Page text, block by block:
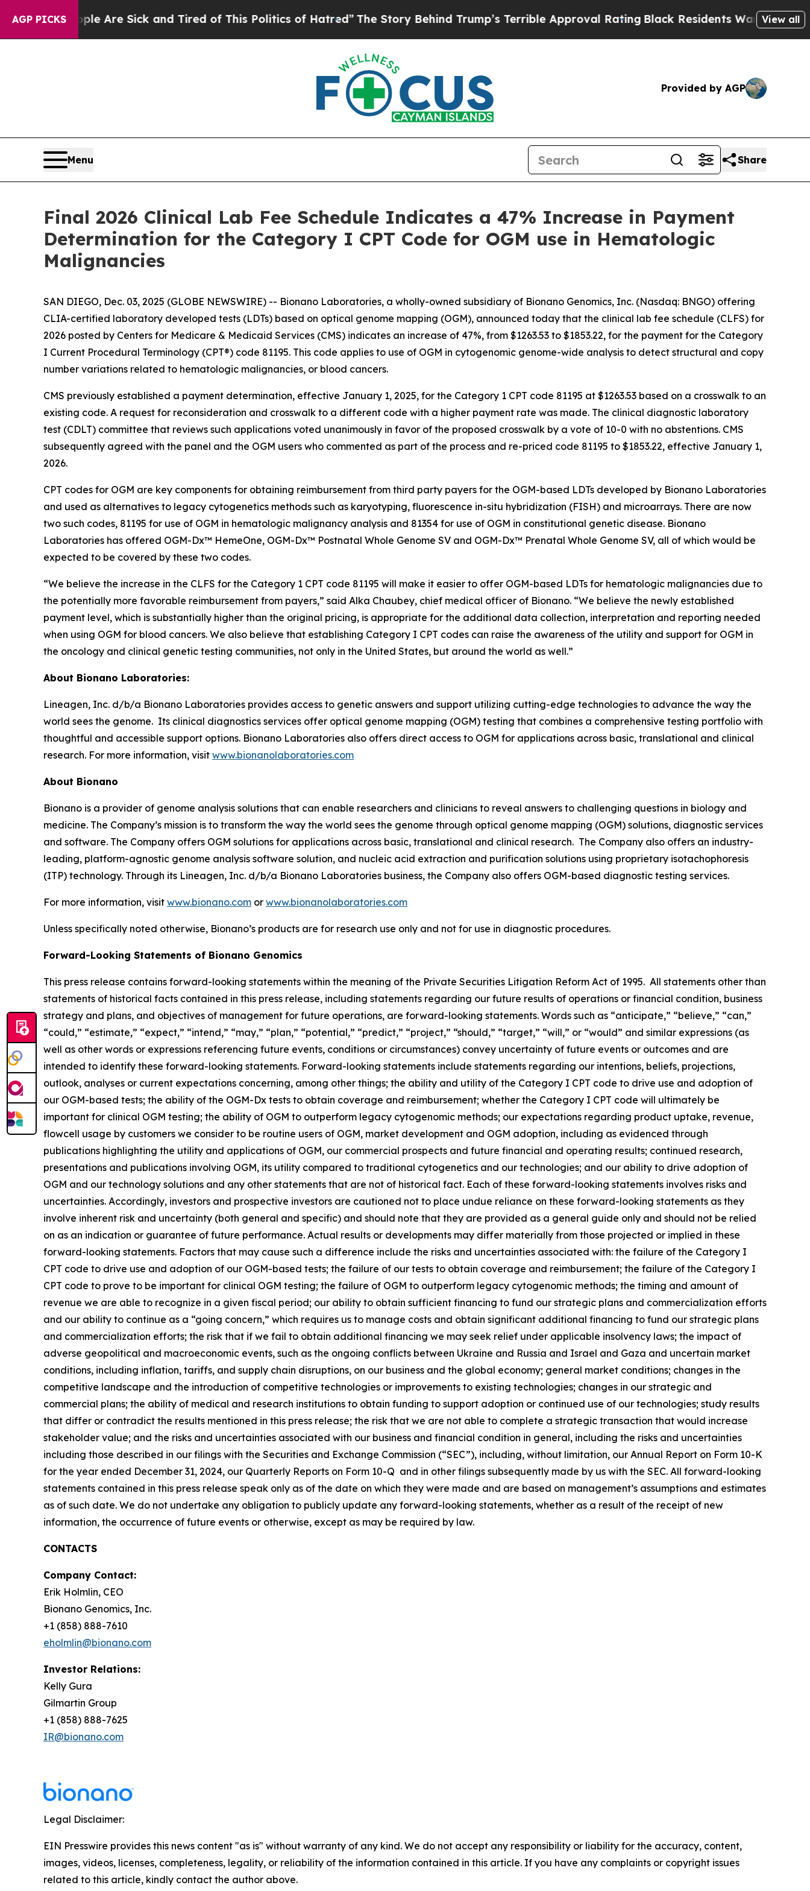
AGP PICKS
“People Are Sick and Tired of This Politics of Hatred” The Story Behind Trump’s Terrible Approval RatingBlack Residents Warned of Abusive
View all
Provided by AGP
Menu Share
Final 2026 Clinical Lab Fee Schedule Indicates a 47% Increase in Payment
Determination for the Category I CPT Code for OGM use in Hematologic
Malignancies
SAN DIEGO, Dec. 03, 2025 (GLOBE NEWSWIRE) -- Bionano Laboratories, a wholly-owned subsidiary of Bionano Genomics, Inc. (Nasdaq: BNGO) offering
CLIA-certified laboratory developed tests (LDTs) based on optical genome mapping (OGM), announced today that the clinical lab fee schedule (CLFS) for
2026 posted by Centers for Medicare & Medicaid Services (CMS) indicates an increase of 47%, from $1263.53 to $1853.22, for the payment for the Category
I Current Procedural Terminology (CPT®) code 81195. This code applies to use of OGM in cytogenomic genome-wide analysis to detect structural and copy
number variations related to hematologic malignancies, or blood cancers.
CMS previously established a payment determination, effective January 1, 2025, for the Category 1 CPT code 81195 at $1263.53 based on a crosswalk to an
existing code. A request for reconsideration and crosswalk to a different code with a higher payment rate was made. The clinical diagnostic laboratory
test (CDLT) committee that reviews such applications voted unanimously in favor of the proposed crosswalk by a vote of 10-0 with no abstentions. CMS
subsequently agreed with the panel and the OGM users who commented as part of the process and re-priced code 81195 to $1853.22, effective January 1,
2026.
CPT codes for OGM are key components for obtaining reimbursement from third party payers for the OGM-based LDTs developed by Bionano Laboratories
and used as alternatives to legacy cytogenetics methods such as karyotyping, fluorescence in-situ hybridization (FISH) and microarrays. There are now
two such codes, 81195 for use of OGM in hematologic malignancy analysis and 81354 for use of OGM in constitutional genetic disease. Bionano
Laboratories has offered OGM-Dx™ HemeOne, OGM-Dx™ Postnatal Whole Genome SV and OGM-Dx™ Prenatal Whole Genome SV, all of which would be
expected to be covered by these two codes.
“We believe the increase in the CLFS for the Category 1 CPT code 81195 will make it easier to offer OGM-based LDTs for hematologic malignancies due to
the potentially more favorable reimbursement from payers,” said Alka Chaubey, chief medical officer of Bionano. “We believe the newly established
payment level, which is substantially higher than the original pricing, is appropriate for the additional data collection, interpretation and reporting needed
when using OGM for blood cancers. We also believe that establishing Category I CPT codes can raise the awareness of the utility and support for OGM in
the oncology and clinical genetic testing communities, not only in the United States, but around the world as well.”
About Bionano Laboratories:
Lineagen, Inc. d/b/a Bionano Laboratories provides access to genetic answers and support utilizing cutting-edge technologies to advance the way the
world sees the genome. Its clinical diagnostics services offer optical genome mapping (OGM) testing that combines a comprehensive testing portfolio with
thoughtful and accessible support options. Bionano Laboratories also offers direct access to OGM for applications across basic, translational and clinical
research. For more information, visit www.bionanolaboratories.com
About Bionano
Bionano is a provider of genome analysis solutions that can enable researchers and clinicians to reveal answers to challenging questions in biology and
medicine. The Company’s mission is to transform the way the world sees the genome through optical genome mapping (OGM) solutions, diagnostic services
and software. The Company offers OGM solutions for applications across basic, translational and clinical research. The Company also offers an industry-
leading, platform-agnostic genome analysis software solution, and nucleic acid extraction and purification solutions using proprietary isotachophoresis
(ITP) technology. Through its Lineagen, Inc. d/b/a Bionano Laboratories business, the Company also offers OGM-based diagnostic testing services.
For more information, visit www.bionano.com or www.bionanolaboratories.com
Unless specifically noted otherwise, Bionano’s products are for research use only and not for use in diagnostic procedures.
Forward-Looking Statements of Bionano Genomics
This press release contains forward-looking statements within the meaning of the Private Securities Litigation Reform Act of 1995. All statements other than
statements of historical facts contained in this press release, including statements regarding our future results of operations or financial condition, business
strategy and plans, and objectives of management for future operations, are forward-looking statements. Words such as “anticipate,” “believe,” “can,”
“could,” “estimate,” “expect,” “intend,” “may,” “plan,” “potential,” “predict,” “project,” “should,” “target,” “will,” or “would” and similar expressions (as
well as other words or expressions referencing future events, conditions or circumstances) convey uncertainty of future events or outcomes and are
intended to identify these forward-looking statements. Forward-looking statements include statements regarding our intentions, beliefs, projections,
outlook, analyses or current expectations concerning, among other things; the ability and utility of the Category I CPT code to drive use and adoption of
our OGM-based tests; the ability of the OGM-Dx tests to obtain coverage and reimbursement; whether the Category I CPT code will ultimately be
important for clinical OGM testing; the ability of OGM to outperform legacy cytogenomic methods; our expectations regarding product uptake, revenue,
flowcell usage by customers we consider to be routine users of OGM, market development and OGM adoption, including as evidenced through
publications highlighting the utility and applications of OGM, our commercial prospects and future financial and operating results; continued research,
presentations and publications involving OGM, its utility compared to traditional cytogenetics and our technologies; and our ability to drive adoption of
OGM and our technology solutions and any other statements that are not of historical fact. Each of these forward-looking statements involves risks and
uncertainties. Accordingly, investors and prospective investors are cautioned not to place undue reliance on these forward-looking statements as they
involve inherent risk and uncertainty (both general and specific) and should note that they are provided as a general guide only and should not be relied
on as an indication or guarantee of future performance. Actual results or developments may differ materially from those projected or implied in these
forward-looking statements. Factors that may cause such a difference include the risks and uncertainties associated with: the failure of the Category I
CPT code to drive use and adoption of our OGM-based tests; the failure of our tests to obtain coverage and reimbursement; the failure of the Category I
CPT code to prove to be important for clinical OGM testing; the failure of OGM to outperform legacy cytogenomic methods; the timing and amount of
revenue we are able to recognize in a given fiscal period; our ability to obtain sufficient financing to fund our strategic plans and commercialization efforts
and our ability to continue as a “going concern,” which requires us to manage costs and obtain significant additional financing to fund our strategic plans
and commercialization efforts; the risk that if we fail to obtain additional financing we may seek relief under applicable insolvency laws; the impact of
adverse geopolitical and macroeconomic events, such as the ongoing conflicts between Ukraine and Russia and Israel and Gaza and uncertain market
conditions, including inflation, tariffs, and supply chain disruptions, on our business and the global economy; general market conditions; changes in the
competitive landscape and the introduction of competitive technologies or improvements to existing technologies; changes in our strategic and
commercial plans; the ability of medical and research institutions to obtain funding to support adoption or continued use of our technologies; study results
that differ or contradict the results mentioned in this press release; the risk that we are not able to complete a strategic transaction that would increase
stakeholder value; and the risks and uncertainties associated with our business and financial condition in general, including the risks and uncertainties
including those described in our filings with the Securities and Exchange Commission (“SEC”), including, without limitation, our Annual Report on Form 10-K
for the year ended December 31, 2024, our Quarterly Reports on Form 10-Q and in other filings subsequently made by us with the SEC. All forward-looking
statements contained in this press release speak only as of the date on which they were made and are based on management’s assumptions and estimates
as of such date. We do not undertake any obligation to publicly update any forward-looking statements, whether as a result of the receipt of new
information, the occurrence of future events or otherwise, except as may be required by law.
CONTACTS
Company Contact:
Erik Holmlin, CEO
Bionano Genomics, Inc.
+1 (858) 888-7610
eholmlin@bionano.com
Investor Relations:
Kelly Gura
Gilmartin Group
+1 (858) 888-7625
IR@bionano.com
Legal Disclaimer:
EIN Presswire provides this news content "as is" without warranty of any kind. We do not accept any responsibility or liability for the accuracy, content,
images, videos, licenses, completeness, legality, or reliability of the information contained in this article. If you have any complaints or copyright issues
related to this article, kindly contact the author above.